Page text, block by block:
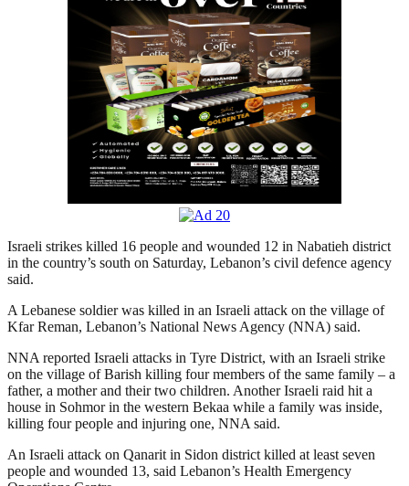
Israeli strikes killed 16 people and wounded 12 in Nabatieh district
in the country’s south on Saturday, Lebanon’s civil defence agency
said.
A Lebanese soldier was killed in an Israeli attack on the village of
Kfar Reman, Lebanon’s National News Agency (NNA) said.
NNA reported Israeli attacks in Tyre District, with an Israeli strike
on the village of Barish killing four members of the same family – a
father, a mother and their two children. Another Israeli raid hit a
house in Sohmor in the western Bekaa while a family was inside,
killing four people and injuring one, NNA said.
An Israeli attack on Qanarit in Sidon district killed at least seven
people and wounded 13, said Lebanon’s Health Emergency